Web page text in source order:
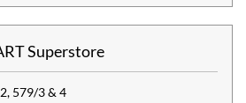
Superstore
579/3 & 4